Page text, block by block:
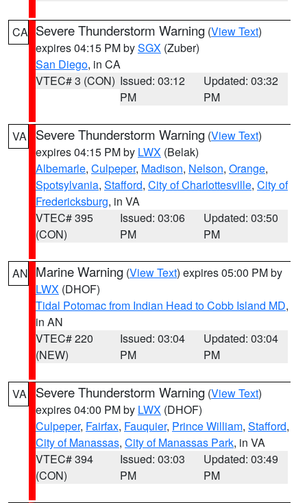
CA Severe Thunderstorm Warning (View Text)
expires 04:15 PM bySGX (Zuber)
San Diego, in CA
VTEC# 3 (CON) Issued: 03:12
PM
Updated: 03:32
PM
VA Severe Thunderstorm Warning (View Text)
expires 04:15 PM by LWX (Belak)
Albemarle, Culpeper, Madison, Nelson, Orange,
Spotsylvania, Stafford, City of Charlottesville, City of
Fredericksburg, in VA
VTEC# 395
(CON)
Issued: 03:06
PM
Updated: 03:50
PM
AN Marine Warning (View Text) expires 05:00 PM by
LWX (DHOF)
Tidal Potomac from Indian Head to Cobb Island MD,
in AN
VTEC# 220
(NEW)
Issued: 03:04
PM
Updated: 03:04
PM
VA Severe Thunderstorm Warning (View Text)
expires 04:00 PM by LWX (DHOF)
Culpeper, Fairfax, Fauquier, Prince William, Stafford,
City of Manassas, City of Manassas Park, in VA
VTEC# 394
(CON)
Issued: 03:03
PM
Updated: 03:49
PM